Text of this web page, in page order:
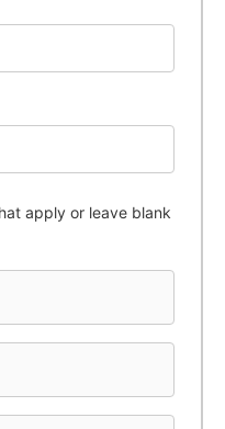
apply or leave blank